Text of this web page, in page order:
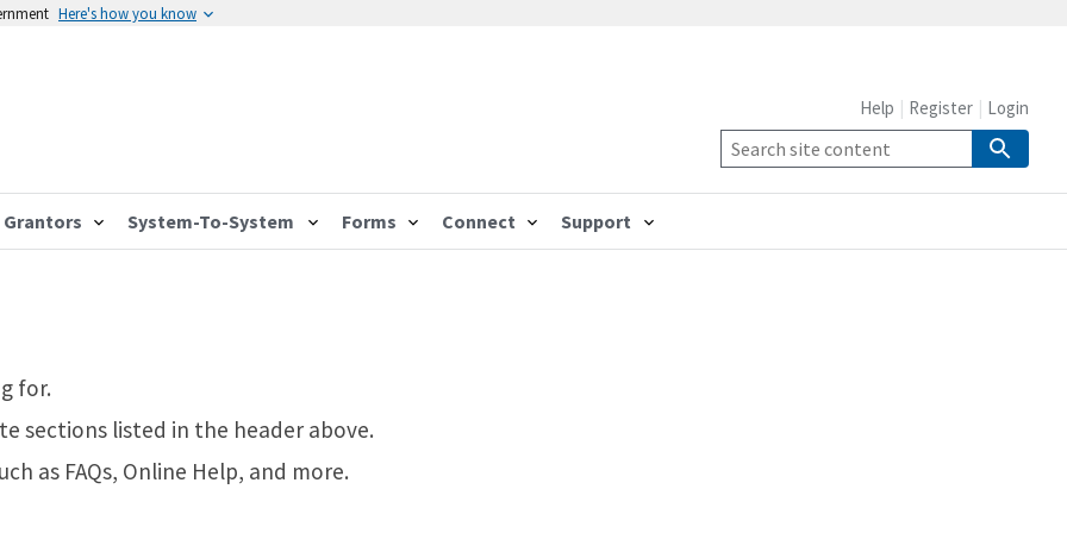
Here's how you know
Grantors System-To-System Forms Connect Support
Help Register Login
for.
sections listed in the header above.
as FAQs, Online Help, and more.